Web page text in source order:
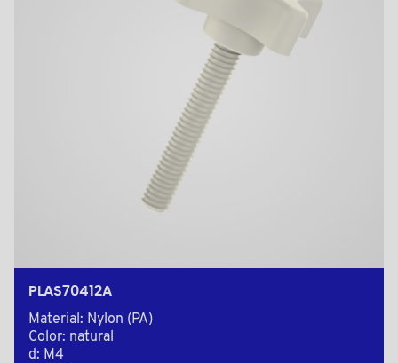
PLAS70412A
Material: Nylon (PA)
Color: natural
d: M4